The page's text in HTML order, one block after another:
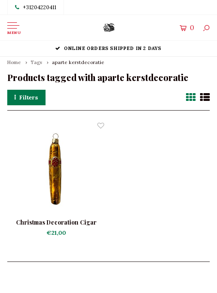
+31204220411
MENU
0
ONLINE ORDERS SHIPPED IN 2 DAYS
Home Tags aparte kerstdecoratie
Products tagged with aparte kerstdecoratie
Filters
Christmas Decoration Cigar
€21,00